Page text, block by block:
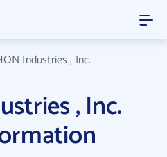
Industries , Inc.
, Inc.